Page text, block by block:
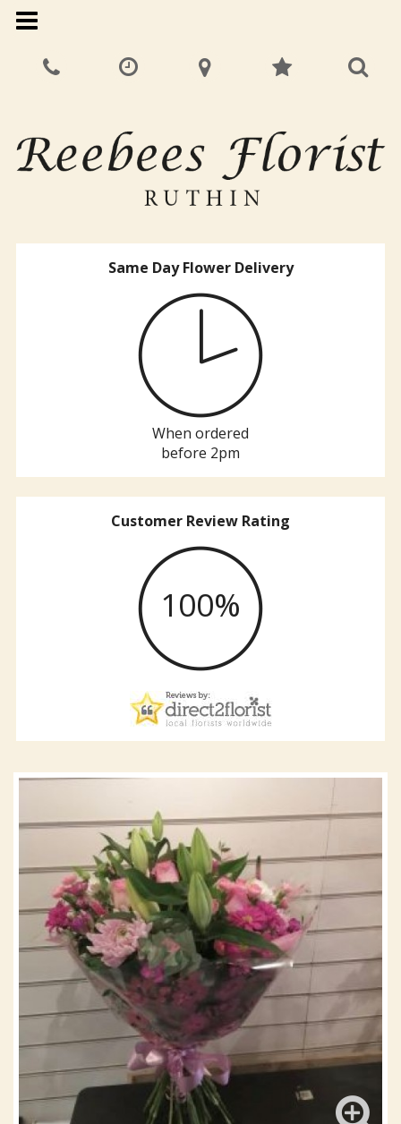
Same Day Flower Delivery
When ordered
before 2pm
Customer Review Rating
100%